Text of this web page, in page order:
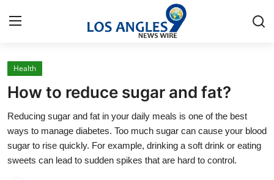
Home
Press Release
Health
How to reduce sugar and fat?
Reducing sugar and fat in your daily meals is one of the best
ways to manage diabetes. Too much sugar can cause your blood
sugar to rise quickly. For example, drinking a soft drink or eating
sweets can lead to sudden spikes that are hard to control.